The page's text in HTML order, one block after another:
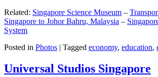
Related: Singapore Science Museum –
Singapore to Johor Bahru, Malaysia –
System
Posted in Photos | Tagged economy, education,
Universal Studios Singapore